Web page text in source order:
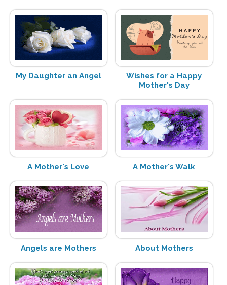
My Daughter an Angel
Wishes for a Happy
Mother's Day
A Mother's Love A Mother's Walk
Angels are Mothers About Mothers